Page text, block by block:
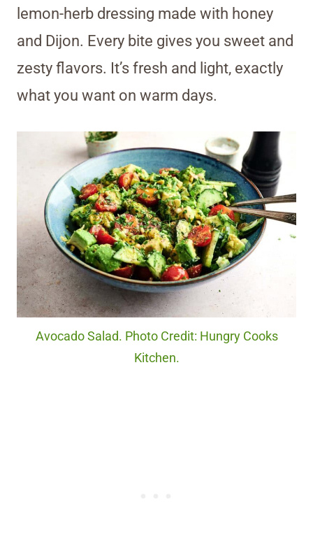
lemon-herb dressing made with honey
and Dijon. Every bite gives you sweet and
zesty flavors. It’s fresh and light, exactly
what you want on warm days.
Avocado Salad. Photo Credit: Hungry Cooks
Kitchen.